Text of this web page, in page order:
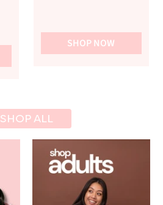
SHOP NOW
SHOP ALL